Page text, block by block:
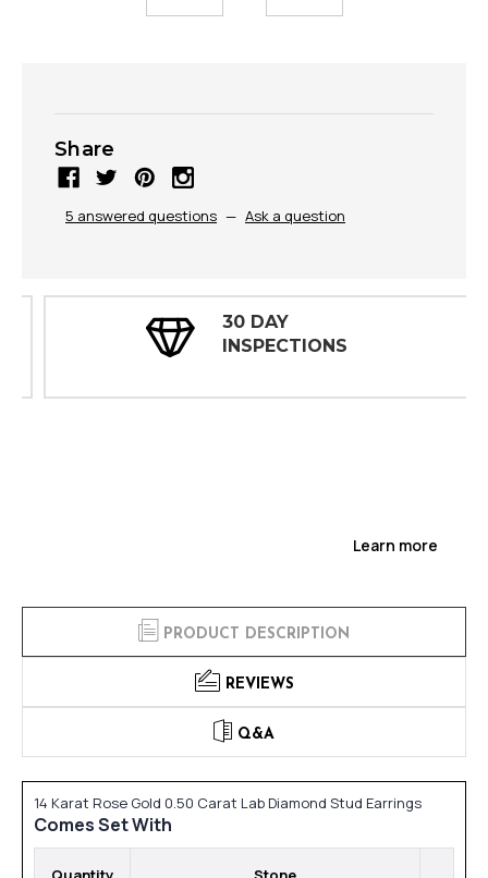
Share
5 answered questions — Ask a question
30 DAY
INSPECTIONS
Learn more
PRODUCT DESCRIPTION
REVIEWS
Q&A
14 Karat Rose Gold 0.50 Carat Lab Diamond Stud Earrings
Comes Set With